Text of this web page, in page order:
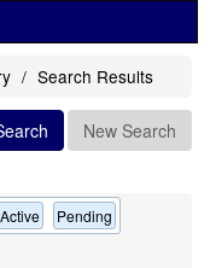
Search Results
New Search
Active
Pending